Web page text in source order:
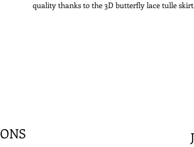
quality thanks to the 3D butterfly lace tulle